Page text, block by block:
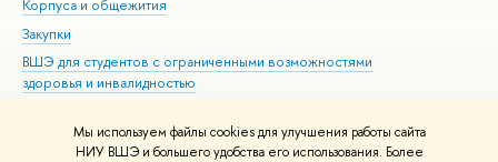
Мы используем файлы cookies для улучшения работы сайта
НИУ ВШЭ и большего удобства его использования. Более
Корпуса и общежития
Закупки
ВШЭ для студентов с ограниченными возможностями
здоровья и инвалидностью
Единая платежная страница